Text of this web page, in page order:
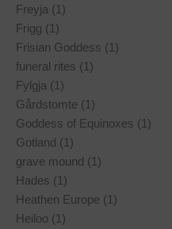
Freyja (1)
Frigg (1)
Frisian Goddess (1)
funeral rites (1)
Fylgja (1)
Gårdstomte (1)
Goddess of Equinoxes (1)
Gotland (1)
grave mound (1)
Hades (1)
Heathen Europe (1)
Heiloo (1)